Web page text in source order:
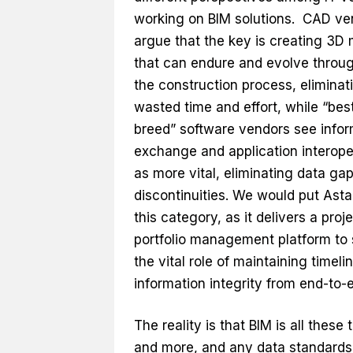
working on BIM solutions. CAD
argue that the key is creating 3D
that can endure and evolve
the construction process,
wasted time and effort, while
breed” software vendors see
exchange and application
as more vital, eliminating data
discontinuities. We would put
this category, as it delivers a
portfolio management platform to
the vital role of maintaining
information integrity from end-to-
The reality is that BIM is all these
and more, and any data standards